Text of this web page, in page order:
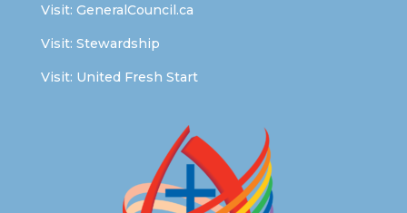
Visit: GeneralCouncil.ca
Visit: Stewardship
Visit: United Fresh Start